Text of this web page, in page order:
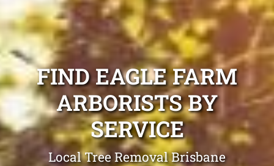
FIND EAGLE FARM
ARBORISTS BY
SERVICE
Local Tree Removal Brisbane